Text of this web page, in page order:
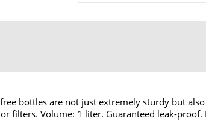
bottles are not just extremely sturdy but
filters. Volume: 1 liter. Guaranteed leak-